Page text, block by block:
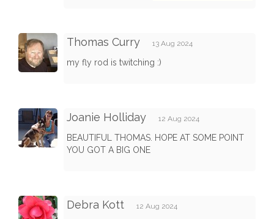
Thomas Curry 13 Aug 2024
my fly rod is twitching :)
Joanie Holliday 12 Aug 2024
BEAUTIFUL THOMAS. HOPE AT SOME POINT
YOU GOT A BIG ONE
Debra Kott 12 Aug 2024